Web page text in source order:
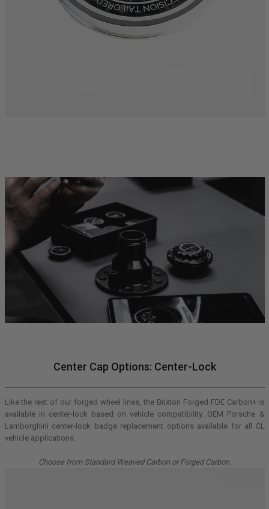
Center Cap Options: Center-Lock
Like the rest of our forged wheel lines, the Brixton Forged FDE Carbon+ is
available in center-lock based on vehicle compatibility. OEM Porsche &
Lamborghini center-lock badge replacement options available for all CL
vehicle applications.
Choose from Standard Weaved Carbon or Forged Carbon.